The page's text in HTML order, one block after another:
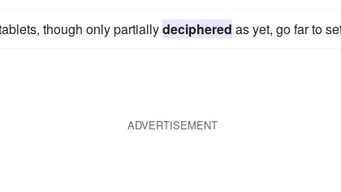
though only partiallydeciphered as yet, go far to
ADVERTISEMENT